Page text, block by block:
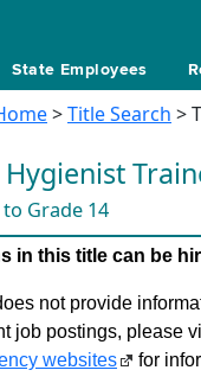
State Employees
>Title Search >
Grade 14
in this title can be
not provide
job postings, please
websites
for